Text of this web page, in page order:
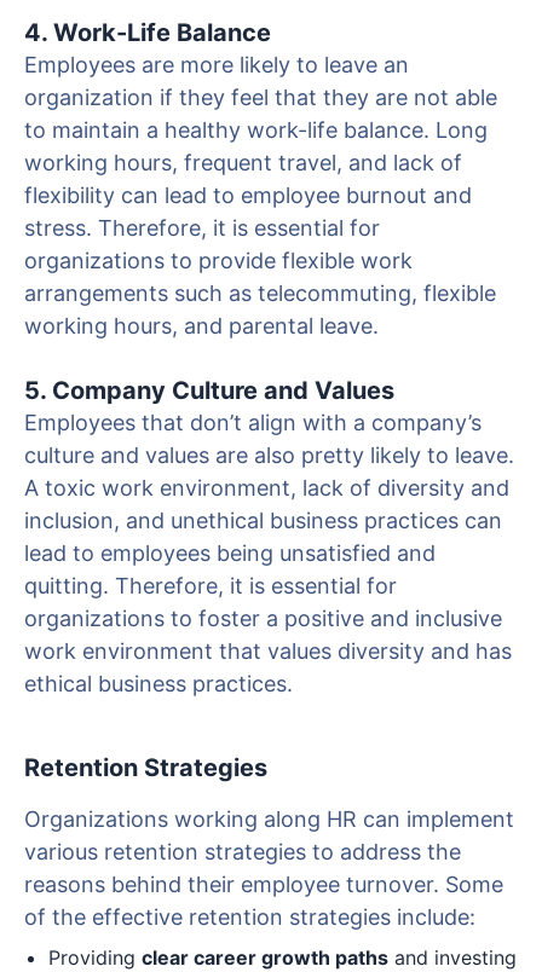
4. Work-Life Balance
Employees are more likely to leave an
organization if they feel that they are not able
to maintain a healthy work-life balance. Long
working hours, frequent travel, and lack of
flexibility can lead to employee burnout and
stress. Therefore, it is essential for
organizations to provide flexible work
arrangements such as telecommuting, flexible
working hours, and parental leave.
5. Company Culture and Values
Employees that don’t align with a company’s
culture and values are also pretty likely to leave.
A toxic work environment, lack of diversity and
inclusion, and unethical business practices can
lead to employees being unsatisfied and
quitting. Therefore, it is essential for
organizations to foster a positive and inclusive
work environment that values diversity and has
ethical business practices.
Retention Strategies
Organizations working along HR can implement
various retention strategies to address the
reasons behind their employee turnover. Some
of the effective retention strategies include:
Providing clear career growth paths and investing